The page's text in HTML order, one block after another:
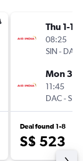
Thu 1-10
08:25
SIN- DAC
Mon 30-
11:45
DAC-SIN
Deal found 1-8
S$ 523